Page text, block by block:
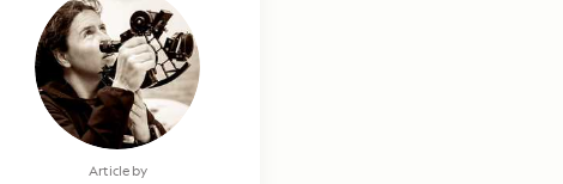
Article by